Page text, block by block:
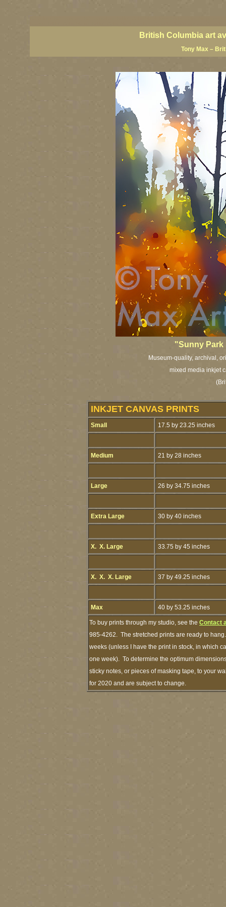
British Columbia art
Tony Max –
"Sunny Park
Museum-quality, archival,
mixed media inkjet
INKJET CANVAS PRINTS
Small 17.5 by 23.25 inches
Medium 21 by 28 inches
Large 26 by 34.75 inches
Extra Large 30 by 40 inches
X. X. Large 33.75 by 45 inches
X. X. X. Large 37 by 49.25 inches
Max 40 by 53.25 inches
To buy prints through my studio, see the Contact
985-4262. The stretched prints are ready to
weeks (unless I have the print in stock, in which
one week). To determine the optimum
sticky notes, or pieces of masking tape, to your
for 2020 and are subject to change.